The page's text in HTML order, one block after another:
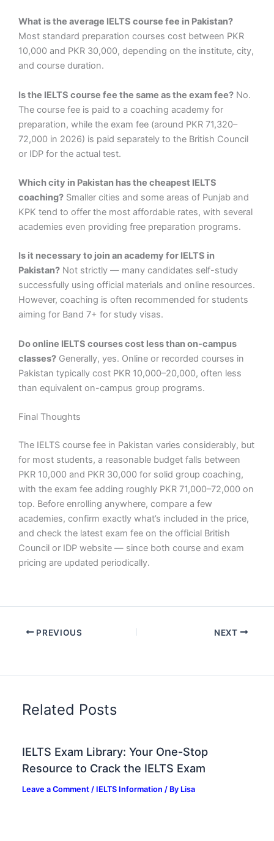
What is the average IELTS course fee in Pakistan?
Most standard preparation courses cost between PKR
10,000 and PKR 30,000, depending on the institute, city,
and course duration.
Is the IELTS course fee the same as the exam fee? No.
The course fee is paid to a coaching academy for
preparation, while the exam fee (around PKR 71,320–
72,000 in 2026) is paid separately to the British Council
or IDP for the actual test.
Which city in Pakistan has the cheapest IELTS
coaching? Smaller cities and some areas of Punjab and
KPK tend to offer the most affordable rates, with several
academies even providing free preparation programs.
Is it necessary to join an academy for IELTS in
Pakistan? Not strictly — many candidates self-study
successfully using official materials and online resources.
However, coaching is often recommended for students
aiming for Band 7+ for study visas.
Do online IELTS courses cost less than on-campus
classes? Generally, yes. Online or recorded courses in
Pakistan typically cost PKR 10,000–20,000, often less
than equivalent on-campus group programs.
Final Thoughts
The IELTS course fee in Pakistan varies considerably, but
for most students, a reasonable budget falls between
PKR 10,000 and PKR 30,000 for solid group coaching,
with the exam fee adding roughly PKR 71,000–72,000 on
top. Before enrolling anywhere, compare a few
academies, confirm exactly what’s included in the price,
and check the latest exam fee on the official British
Council or IDP website — since both course and exam
pricing are updated periodically.
PREVIOUS NEXT
Related Posts
IELTS Exam Library: Your One-Stop
Resource to Crack the IELTS Exam
Leave a Comment / IELTS Information / By Lisa